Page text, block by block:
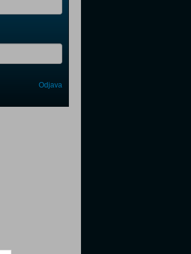
Odjava